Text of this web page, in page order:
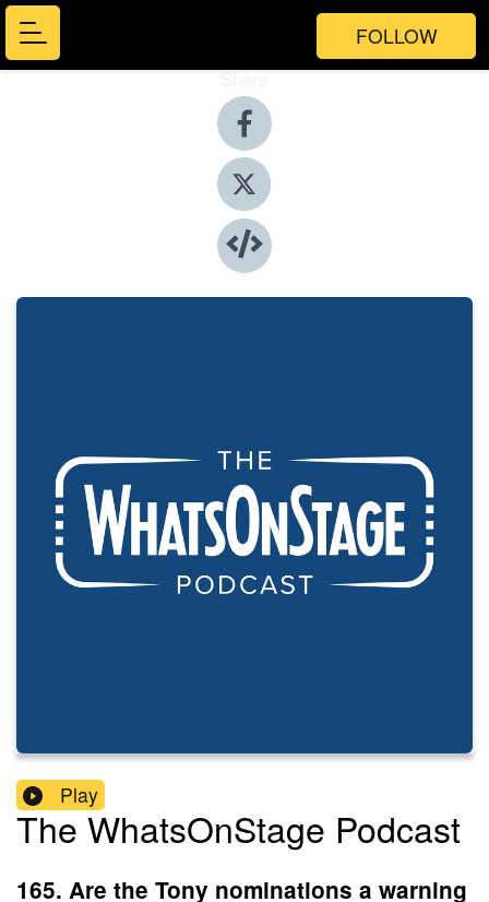
FOLLOW
Share
Play
The WhatsOnStage Podcast
165. Are the Tony nominations a warning